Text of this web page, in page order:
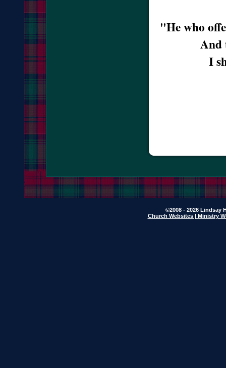
"He who
And
I
©2008 - 2026 Lindsay
Church Websites | Ministry